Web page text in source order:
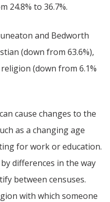
24.8% to 36.7%.
and Bedworth
(down from 63.6%),
(down from 6.1%
cause changes to the
as a changing age
for work or education.
differences in the way
between censuses.
with which someone